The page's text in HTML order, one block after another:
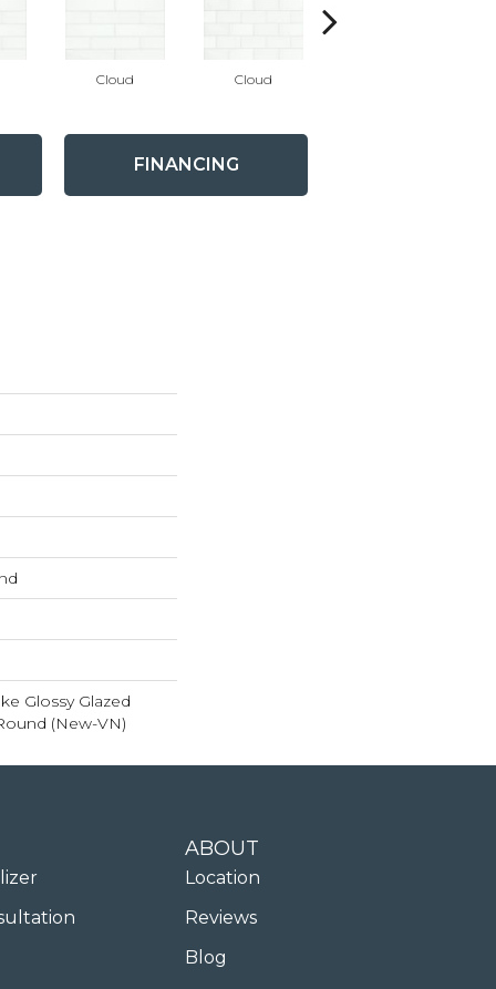
Cloud Cloud
FINANCING
Glossy Glazed
(New-VN)
ABOUT
Location
Reviews
Blog